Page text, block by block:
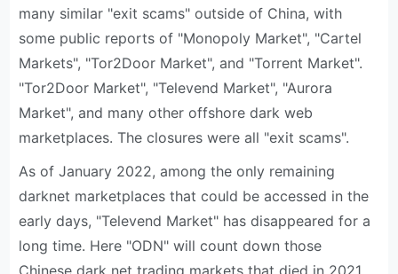
many similar "exit scams" outside of China, with
some public reports of "Monopoly Market", "Cartel
Markets", "Tor2Door Market", and "Torrent Market".
"Tor2Door Market", "Televend Market", "Aurora
Market", and many other offshore dark web
marketplaces. The closures were all "exit scams".
As of January 2022, among the only remaining
darknet marketplaces that could be accessed in the
early days, "Televend Market" has disappeared for a
long time. Here "ODN" will count down those